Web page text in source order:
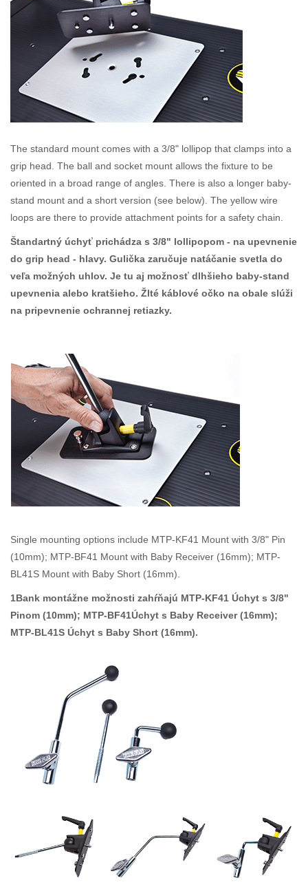
The standard mount comes with a 3/8" lollipop that clamps into a
grip head. The ball and socket mount allows the fixture to be
oriented in a broad range of angles. There is also a longer baby-
stand mount and a short version (see below). The yellow wire
loops are there to provide attachment points for a safety chain.
Štandartný úchyť prichádza s 3/8" lollipopom - na upevnenie
do grip head - hlavy. Gulička zaručuje natáčanie svetla do
veľa možných uhlov. Je tu aj možnosť dlhšieho baby-stand
upevnenia alebo kratšieho. Žlté káblové očko na obale slúži
na pripevnenie ochrannej retiazky.
Single mounting options include MTP-KF41 Mount with 3/8" Pin
(10mm); MTP-BF41 Mount with Baby Receiver (16mm); MTP-
BL41S Mount with Baby Short (16mm).
1Bank montážne možnosti zahŕňajú MTP-KF41 Úchyt s 3/8"
Pinom (10mm); MTP-BF41Úchyt s Baby Receiver (16mm);
MTP-BL41S Úchyt s Baby Short (16mm).